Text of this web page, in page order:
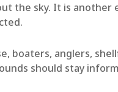
the sky. It is
boaters, anglers,
should stay